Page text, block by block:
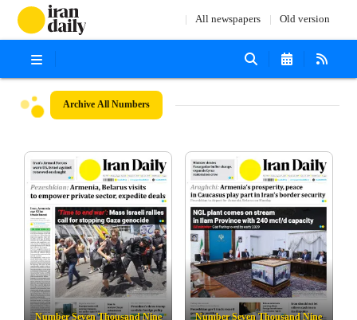
All newspapers Old version
ArchiveAll Numbers